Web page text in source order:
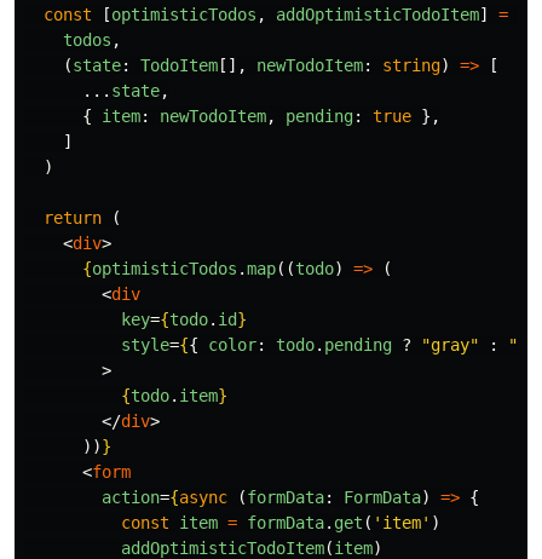
const
[optimisticTodos , addOptimisticTodoItem] =
todos ,
(state: TodoItem [], newTodoItem: string) =>
[
... state,
{
item: newTodoItem, pending: true },
]
)
return
(
<div>
{optimisticTodos .map((todo) =>
(
<div
key={todo. id}
style={{ color: todo. pending ? "gray" : "
>
{todo. item}
</div>
))}
<form
action={async (formData: FormData) => {
const
item = formData. get ( ' item' )
addOptimisticTodoItem(item)